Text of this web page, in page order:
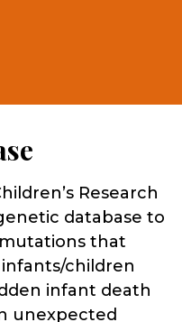
Research
database to
that
children
infant death
unexpected